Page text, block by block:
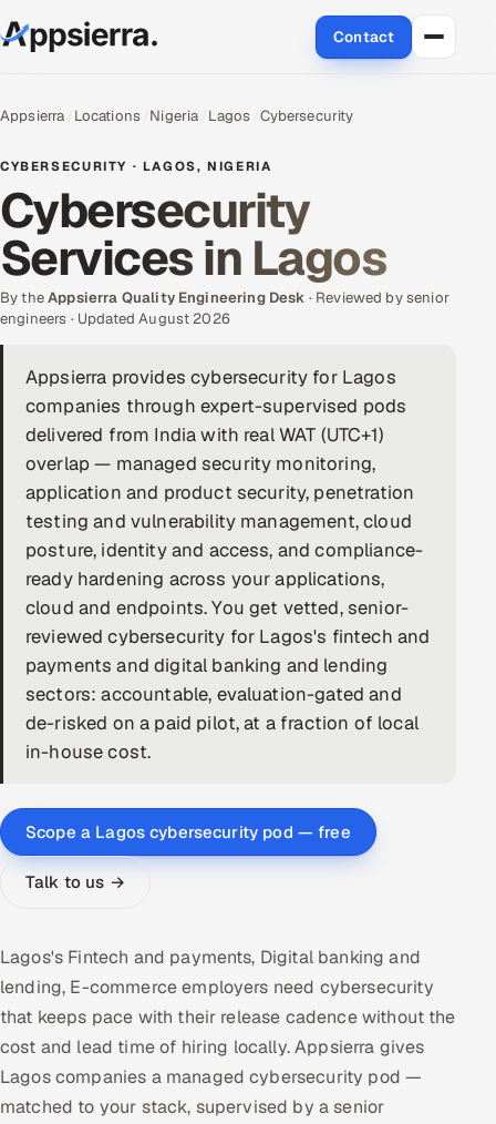
Contact
Services
Data & Analytics
Cloud
Engineering and R&D
Quality Assurance Services
Application Development
Enterprise IT Security
DevOps
AI & ML Engineering
Infrastructure Service Management
Products
RECRUITMENT
AI-Powered ATS
Career Intelligence
AI & Proctored Interviews
SALES
Multi-Channel Outreach
MARKETING
Gamified Social Network
Appsierra Locations Nigeria Lagos Cybersecurity
CYBERSECURITY · LAGOS, NIGERIA
Cybersecurity
Services in Lagos
By theAppsierra Quality Engineering Desk · Reviewed by senior
engineers · Updated August 2026
Appsierra provides cybersecurity for Lagos
companies through expert-supervised pods
delivered from India with real WAT (UTC+1)
overlap — managed security monitoring,
application and product security, penetration
testing and vulnerability management, cloud
posture, identity and access, and compliance-
ready hardening across your applications,
cloud and endpoints. You get vetted, senior-
reviewed cybersecurity for Lagos's fintech and
payments and digital banking and lending
sectors: accountable, evaluation-gated and
de-risked on a paid pilot, at a fraction of local
in-house cost.
Scope a Lagos cybersecurity pod — free
Talk to us →
Lagos's Fintech and payments, Digital banking and
lending, E-commerce employers need cybersecurity
that keeps pace with their release cadence without the
cost and lead time of hiring locally. Appsierra gives
Lagos companies a managed cybersecurity pod —
matched to your stack, supervised by a senior